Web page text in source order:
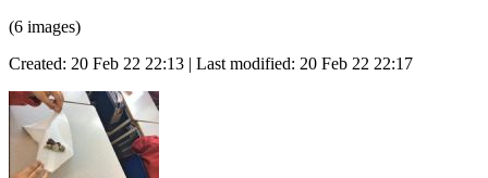
(6 images)
Created: 20 Feb 22 22:13 | Last modified: 20 Feb 22 22:17